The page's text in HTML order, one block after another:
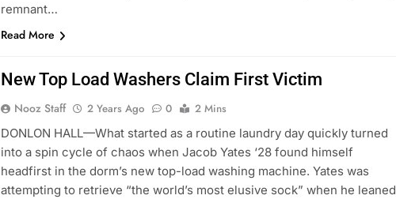
remnant…
Read More
New Top Load Washers Claim First Victim
Nooz Staff 2 Years Ago 0
2 Mins
DONLON HALL—What started as a routine laundry day quickly turned
into a spin cycle of chaos when Jacob Yates ‘28 found himself
headfirst in the dorm’s new top-load washing machine. Yates was
attempting to retrieve “the world’s most elusive sock” when he leaned